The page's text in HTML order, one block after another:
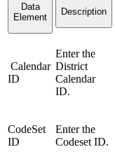
Data
Element
Description
Calendar
ID
Enter the
District
Calendar
ID.
CodeSet
ID
Enter the
Codeset ID.